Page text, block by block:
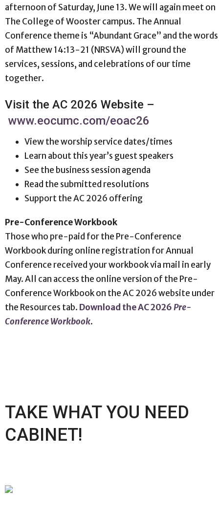
afternoon of Saturday, June 13. We will again meet on
The College of Wooster campus. The Annual
Conference theme is “Abundant Grace” and the words
of Matthew 14:13-21 (NRSVA) will ground the
services, sessions, and celebrations of our time
together.
Visit the AC 2026 Website –
www.eocumc.com/eoac26
View the worship service dates/times
Learn about this year’s guest speakers
See the business session agenda
Read the submitted resolutions
Support the AC 2026 offering
Pre-Conference Workbook
Those who pre-paid for the Pre-Conference
Workbook during online registration for Annual
Conference received your workbook via mail in early
May. All can access the online version of the Pre-
Conference Workbook on the AC 2026 website under
the Resources tab. Download the AC 2026Pre-
Conference Workbook.
TAKE WHAT YOU NEED
CABINET!